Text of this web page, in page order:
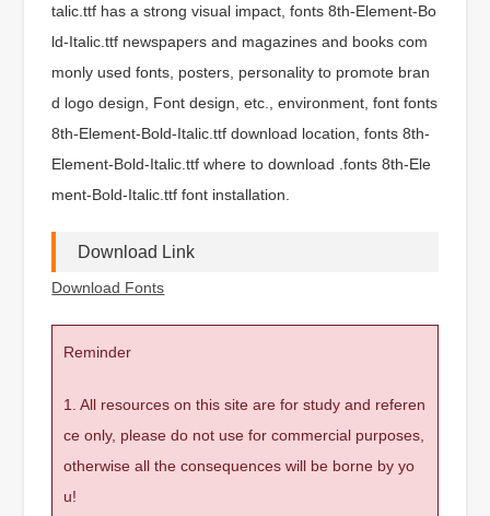
talic.ttf has a strong visual impact, fonts 8th-Element-Bo
ld-Italic.ttf newspapers and magazines and books com
monly used fonts, posters, personality to promote bran
d logo design, Font design, etc., environment, font fonts
8th-Element-Bold-Italic.ttf download location, fonts 8th-
Element-Bold-Italic.ttf where to download .fonts 8th-Ele
ment-Bold-Italic.ttf font installation.
Download Link
Download Fonts
Reminder
1. All resources on this site are for study and referen
ce only, please do not use for commercial purposes,
otherwise all the consequences will be borne by yo
u!